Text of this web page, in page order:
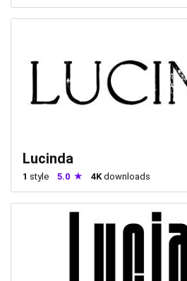
Lucinda
1 style 5.0 4K downloads